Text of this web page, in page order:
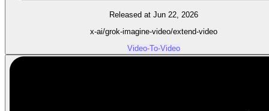
Released at Jun 22, 2026
x-ai/grok-imagine-video/extend-video
Video-To-Video